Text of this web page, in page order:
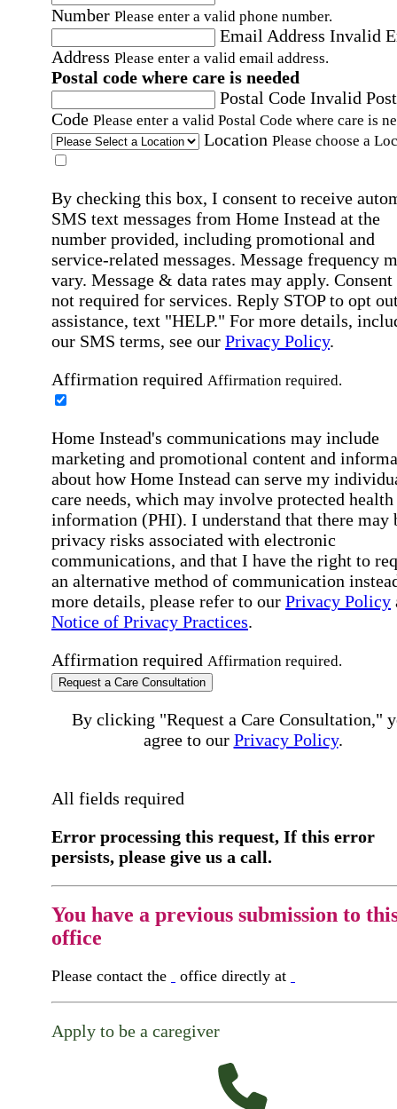
Number Please enter a valid phone number.
Email Address Invalid
Address Please enter a valid email address.
Postal code where care is needed
Postal Code Invalid
Code Please enter a valid Postal Code where care is
Location Please choose a
By checking this box, I consent to receive
SMS text messages from Home Instead at the
number provided, including promotional and
service-related messages. Message frequency
vary. Message & data rates may apply. Consent
not required for services. Reply STOP to opt
assistance, text "HELP." For more details,
our SMS terms, see our Privacy Policy.
Affirmation required Affirmation required.
Home Instead's communications may include
marketing and promotional content and
about how Home Instead can serve my
care needs, which may involve protected health
information (PHI). I understand that there may
privacy risks associated with electronic
communications, and that I have the right to
an alternative method of communication
more details, please refer to our Privacy Policy
Notice of Privacy Practices.
Affirmation required Affirmation required.
Request a Care Consultation
By clicking "Request a Care Consultation,"
agree to our Privacy Policy.
All fields required
Error processing this request, If this error
persists, please give us a call.
You have a previous submission to
office
Please contact the office directly at
Apply to be a caregiver